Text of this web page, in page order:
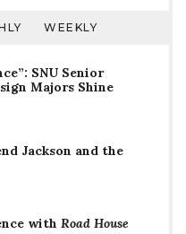
WEEKLY
SNU Senior
Majors Shine
Jackson and the
with Road House